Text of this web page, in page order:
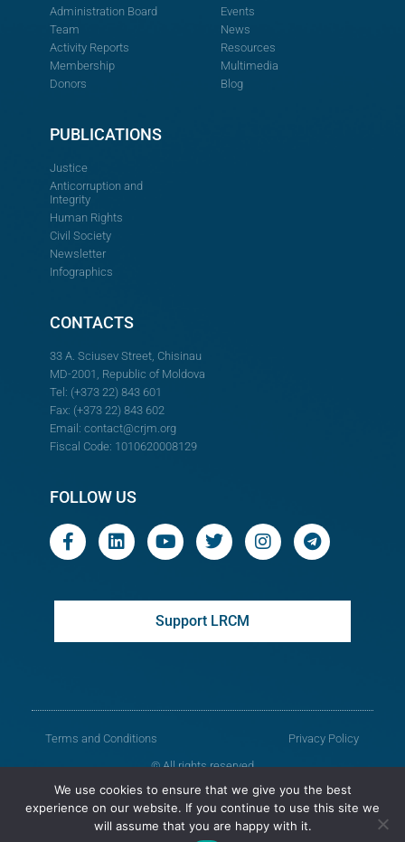
Administration Board
Team
Activity Reports
Membership
Donors
Events
News
Resources
Multimedia
Blog
PUBLICATIONS
Justice
Anticorruption and
Integrity
Human Rights
Civil Society
Newsletter
Infographics
CONTACTS
33 A. Sciusev Street, Chisinau
MD-2001, Republic of Moldova
Tel: (+373 22) 843 601
Fax: (+373 22) 843 602
Email: contact@crjm.org
Fiscal Code: 1010620008129
FOLLOW US
Support LRCM
Terms and Conditions
Privacy Policy
© All rights reserved
Legal Resources Centre from Moldova
Old version of the website
We use cookies to ensure that we give you the best
experience on our website. If you continue to use this site we
will assume that you are happy with it.